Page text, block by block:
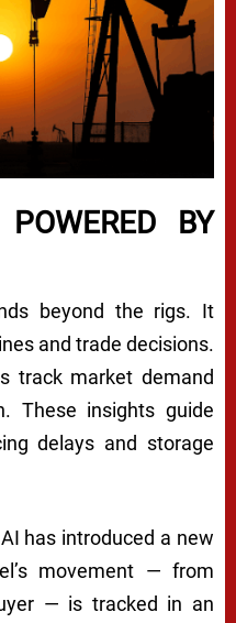
BY
beyond the rigs. It
and trade decisions.
track market demand
These insights guide
delays and storage
has introduced a new
movement — from
— is tracked in an